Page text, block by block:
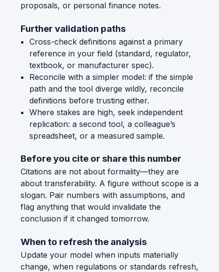
proposals, or personal finance notes.
Further validation paths
Cross-check definitions against a primary
reference in your field (standard, regulator,
textbook, or manufacturer spec).
Reconcile with a simpler model: if the simple
path and the tool diverge wildly, reconcile
definitions before trusting either.
Where stakes are high, seek independent
replication: a second tool, a colleague’s
spreadsheet, or a measured sample.
Before you cite or share this number
Citations are not about formality—they are
about transferability. A figure without scope is a
slogan. Pair numbers with assumptions, and
flag anything that would invalidate the
conclusion if it changed tomorrow.
When to refresh the analysis
Update your model when inputs materially
change, when regulations or standards refresh,